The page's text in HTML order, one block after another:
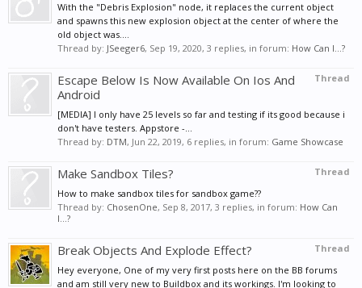
With the "Debris Explosion" node, it replaces the current object
and spawns this new explosion object at the center of where the
old object was....
Thread by: JSeeger6, Sep 19, 2020, 3 replies, in forum: How Can I...?
Thread
Escape Below Is Now Available On Ios And
Android
[MEDIA] I only have 25 levels so far and testing if its good because i
don't have testers. Appstore -...
Thread by: DTM, Jun 22, 2019, 6 replies, in forum: Game Showcase
Thread
Make Sandbox Tiles?
How to make sandbox tiles for sandbox game??
Thread by: ChosenOne, Sep 8, 2017, 3 replies, in forum: How Can
I...?
Thread
Break Objects And Explode Effect?
Hey everyone, One of my very first posts here on the BB forums
and am still very new to Buildbox and its workings. I'm looking to